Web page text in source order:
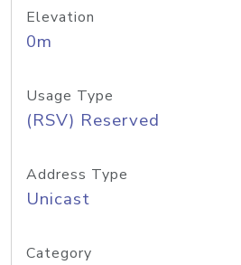
Elevation
0m
Usage Type
(RSV) Reserved
Address Type
Unicast
Category